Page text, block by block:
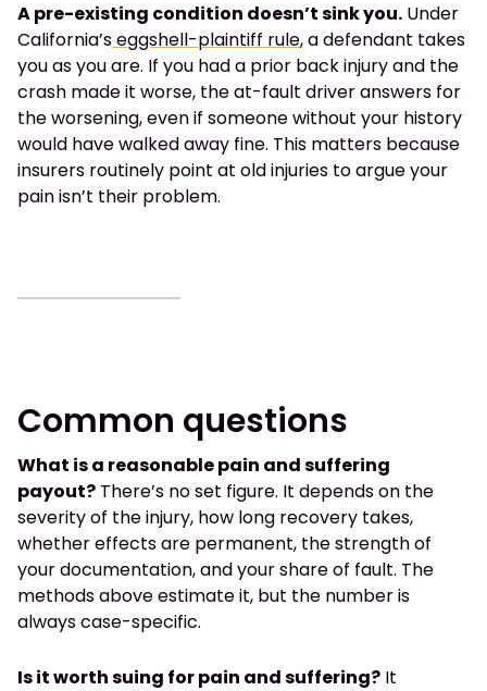
A pre-existing condition doesn’t sink you. Under
California’seggshell-plaintiff rule, a defendant takes
you as you are. If you had a prior back injury and the
crash made it worse, the at-fault driver answers for
the worsening, even if someone without your history
would have walked away fine. This matters because
insurers routinely point at old injuries to argue your
pain isn’t their problem.
Common questions
What is a reasonable pain and suffering
payout? There’s no set figure. It depends on the
severity of the injury, how long recovery takes,
whether effects are permanent, the strength of
your documentation, and your share of fault. The
methods above estimate it, but the number is
always case-specific.
Is it worth suing for pain and suffering? It